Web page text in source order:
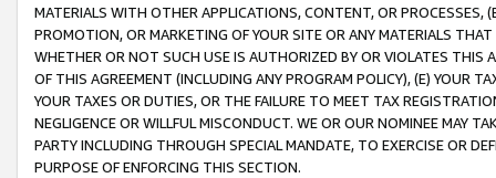
MATERIALS WITH OTHER APPLICATIONS, CONTENT, OR PROCESSES,
PROMOTION, OR MARKETING OF YOUR SITE OR ANY MATERIALS
WHETHER OR NOT SUCH USE IS AUTHORIZED BY OR VIOLATES THIS
OF THIS AGREEMENT (INCLUDING ANY PROGRAM POLICY), (E) YOUR
YOUR TAXES OR DUTIES, OR THE FAILURE TO MEET TAX
NEGLIGENCE OR WILLFUL MISCONDUCT. WE OR OUR NOMINEE MAY
PARTY INCLUDING THROUGH SPECIAL MANDATE, TO EXERCISE OR
PURPOSE OF ENFORCING THIS SECTION.